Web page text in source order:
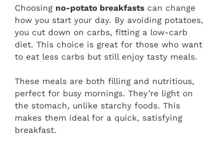
Choosing no-potato breakfasts can change
how you start your day. By avoiding potatoes,
you cut down on carbs, fitting a low-carb
diet. This choice is great for those who want
to eat less carbs but still enjoy tasty meals.
These meals are both filling and nutritious,
perfect for busy mornings. They’re light on
the stomach, unlike starchy foods. This
makes them ideal for a quick, satisfying
breakfast.